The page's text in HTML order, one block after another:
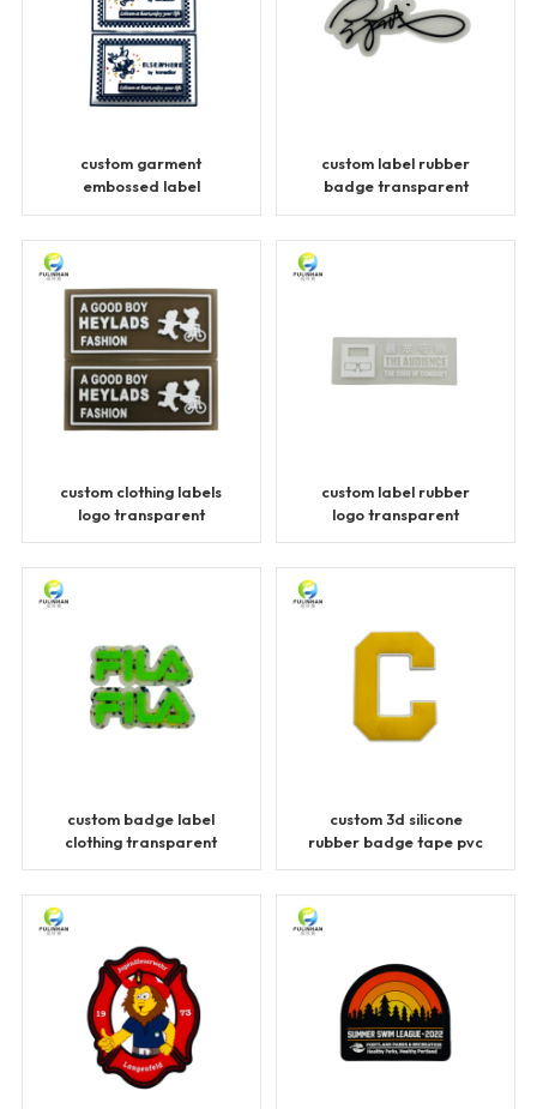
custom garment
embossed label
custom label rubber
badge transparent
custom clothing labels
logo transparent
custom label rubber
logo transparent
custom badge label
clothing transparent
custom 3d silicone
rubber badge tape pvc